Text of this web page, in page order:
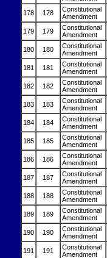
178
178
Constitutional
Amendment
179
179
Constitutional
Amendment
180
180
Constitutional
Amendment
181
181
Constitutional
Amendment
182
182
Constitutional
Amendment
183
183
Constitutional
Amendment
184 184
Constitutional
Amendment
185 185
Constitutional
Amendment
186 186
Constitutional
Amendment
187
187
Constitutional
Amendment
188 188
Constitutional
Amendment
189
189
Constitutional
Amendment
190
190
Constitutional
Amendment
191 191
Constitutional
Amendment